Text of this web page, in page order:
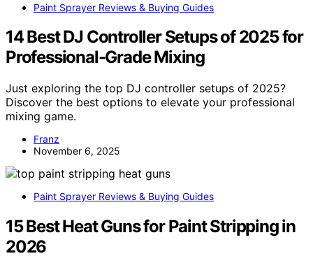
Paint Sprayer Reviews & Buying Guides
14 Best DJ Controller Setups of 2025 for
Professional-Grade Mixing
Just exploring the top DJ controller setups of 2025?
Discover the best options to elevate your professional
mixing game.
Franz
November 6, 2025
Paint Sprayer Reviews & Buying Guides
15 Best Heat Guns for Paint Stripping in
2026